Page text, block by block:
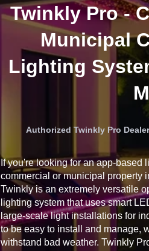
Twinkly Pro -
Municipal
Lighting
Authorized Twinkly Pro
If you're looking for an app-based
commercial or municipal property
Twinkly is an extremely versatile
lighting system that uses smart
large-scale light installations for
to be easy to install and manage,
withstand bad weather. Twinkly